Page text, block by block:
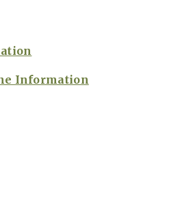
Information